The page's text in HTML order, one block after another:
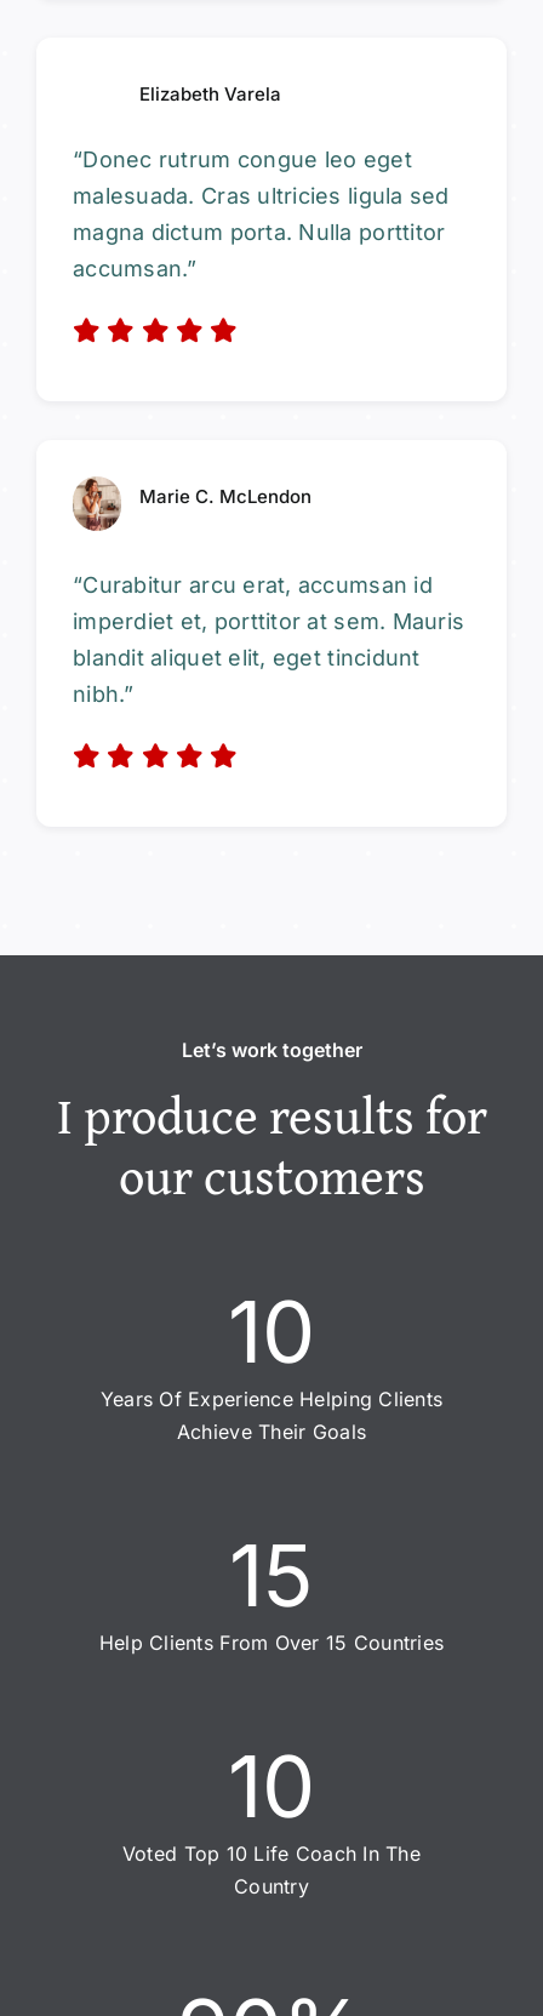
Elizabeth Varela
“Donec rutrum congue leo eget
malesuada. Cras ultricies ligula sed
magna dictum porta. Nulla porttitor
accumsan.”
Marie C. McLendon
“Curabitur arcu erat, accumsan id
imperdiet et, porttitor at sem. Mauris
blandit aliquet elit, eget tincidunt
nibh.”
Let’s work together
I produce results for
our customers
10
Years Of Experience Helping Clients
Achieve Their Goals
15
Help Clients From Over 15 Countries
10
Voted Top 10 Life Coach In The
Country